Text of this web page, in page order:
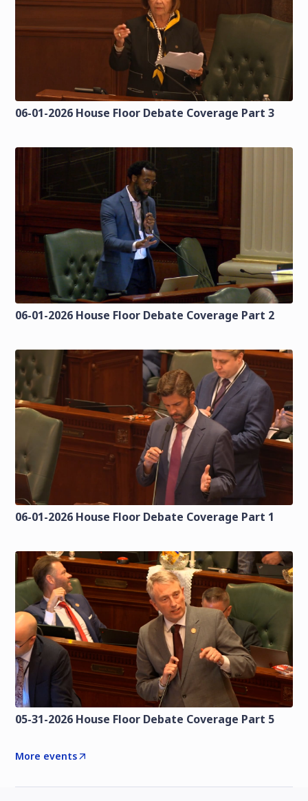
06-01-2026 House Floor Debate Coverage Part 3
06-01-2026 House Floor Debate Coverage Part 2
06-01-2026 House Floor Debate Coverage Part 1
05-31-2026 House Floor Debate Coverage Part 5
More events